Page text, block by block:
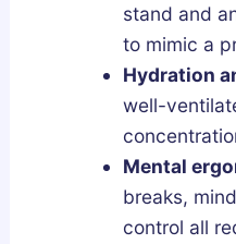
stand and
to mimic a
Hydration
well-
Mental
breaks,
control all